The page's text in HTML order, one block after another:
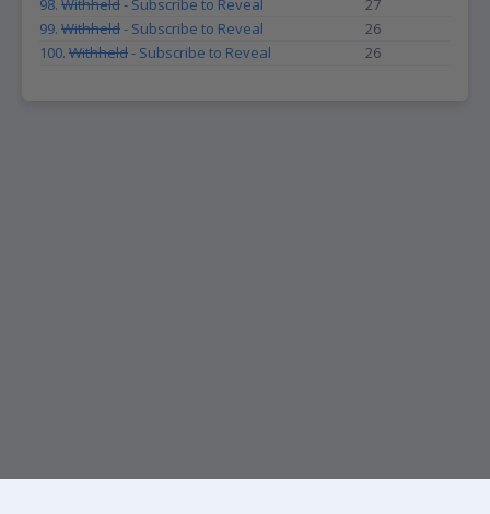
98. Withheld- Subscribe to Reveal
27
99. Withheld- Subscribe to Reveal
26
100. Withheld- Subscribe to Reveal 26